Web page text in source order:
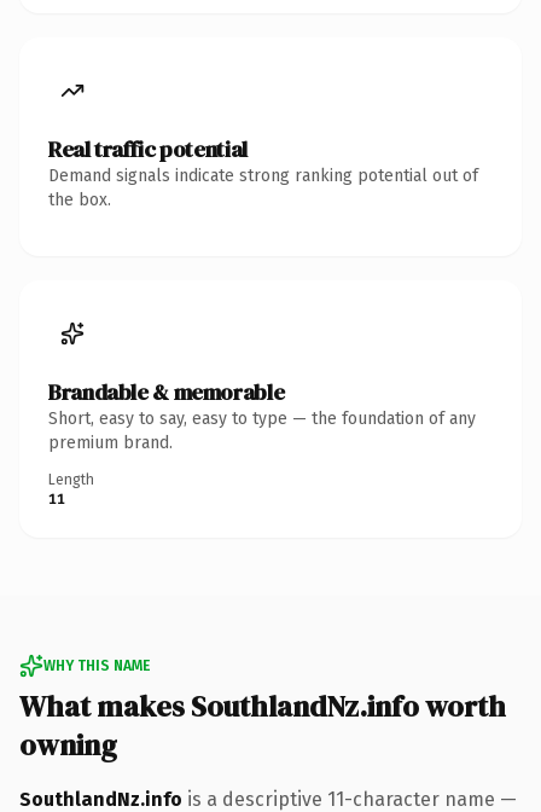
Real traffic potential
Demand signals indicate strong ranking potential out of
the box.
Brandable & memorable
Short, easy to say, easy to type — the foundation of any
premium brand.
Length
11
WHY THIS NAME
What makes SouthlandNz.info worth
owning
SouthlandNz.info is a descriptive 11-character name —